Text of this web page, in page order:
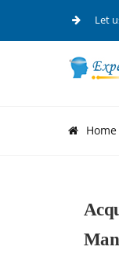
Let
Home